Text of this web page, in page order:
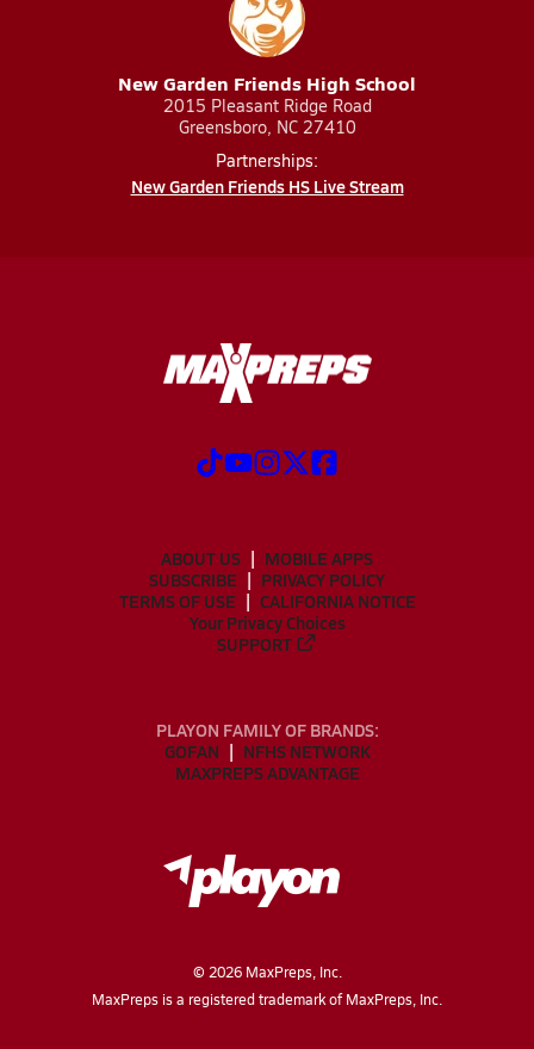
New Garden Friends High School
2015 Pleasant Ridge Road
Greensboro, NC 27410
Partnerships:
New Garden Friends HS Live Stream
ABOUT US
MOBILE APPS
SUBSCRIBE
PRIVACY POLICY
TERMS OF USE
CALIFORNIA NOTICE
Your Privacy Choices
SUPPORT
PLAYON FAMILY OF BRANDS:
GOFAN
NFHS NETWORK
MAXPREPS ADVANTAGE
© 2026MaxPreps, Inc.
MaxPreps is a registered trademark of MaxPreps, Inc.